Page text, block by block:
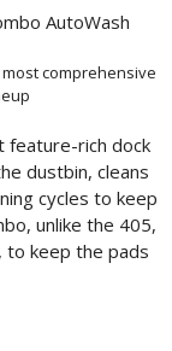
comprehensive
feature-rich dock
dustbin, cleans
cycles to keep
unlike the 405,
to keep the pads